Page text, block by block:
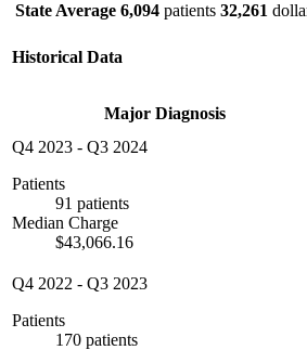
State Average 6,094 patients 32,261
Historical Data
Major Diagnosis
Q4 2023 - Q3 2024
Patients
91 patients
Median Charge
$43,066.16
Q4 2022 - Q3 2023
Patients
170 patients